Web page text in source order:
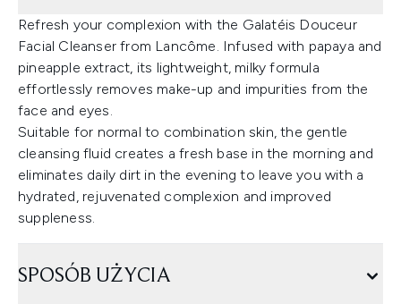
Refresh your complexion with the Galatéis Douceur
Facial Cleanser from Lancôme. Infused with papaya and
pineapple extract, its lightweight, milky formula
effortlessly removes make-up and impurities from the
face and eyes.
Suitable for normal to combination skin, the gentle
cleansing fluid creates a fresh base in the morning and
eliminates daily dirt in the evening to leave you with a
hydrated, rejuvenated complexion and improved
suppleness.
SPOSÓB UŻYCIA